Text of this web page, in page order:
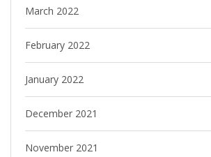
March 2022
February 2022
January 2022
December 2021
November 2021